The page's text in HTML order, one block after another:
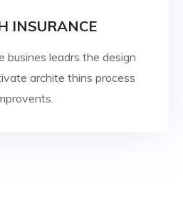
INSURANCE
busines leadrs the design
archite thins process